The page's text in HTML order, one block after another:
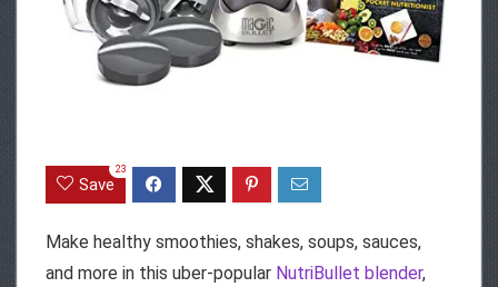
Save
23
Make healthy smoothies, shakes, soups, sauces,
and more in this uber-popular NutriBullet blender,